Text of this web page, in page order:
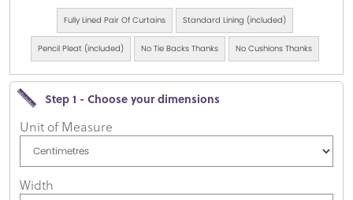
Fully Lined Pair Of Curtains Standard Lining (included)
Pencil Pleat (included) No Tie Backs Thanks No Cushions Thanks
Step 1 - Choose your dimensions
Unit of Measure
Width